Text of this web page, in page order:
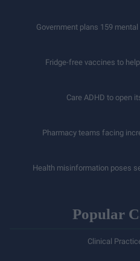
Government plans 159
Fridge-free vaccines to
Care ADHD to open
Pharmacy teams facing
Health misinformation poses
Popular
Clinical